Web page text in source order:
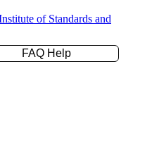
of Standards and
FAQ Help